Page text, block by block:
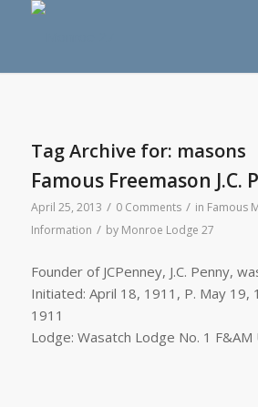
Tag Archive for: masons
Famous Freemason J.C.
April 25, 2013 / 0 Comments / in Famous
Information / by Monroe Lodge 27
Founder of JCPenney, J.C. Penny,
Initiated: April 18, 1911, P. May 19,
1911
Lodge: Wasatch Lodge No. 1 F&AM